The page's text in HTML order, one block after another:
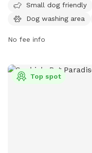
children, and bring
allowed, and dogs
accepted. Certain dogs,
the park. Female dogs
encouraged to prevent
Small dog friendly
Dog washing area
No fee info
Top spot